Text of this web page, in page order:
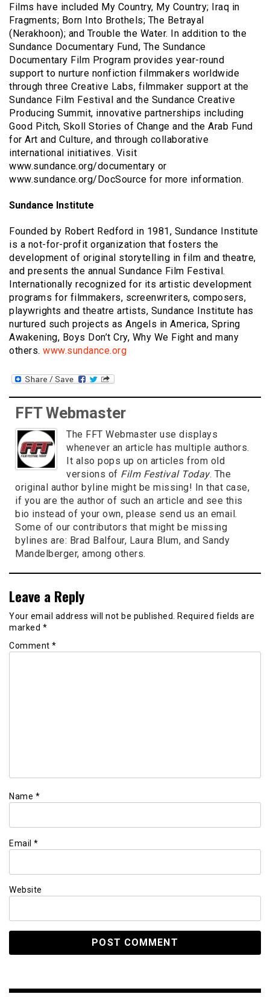
Films have included My Country, My Country; Iraq in
Fragments; Born Into Brothels; The Betrayal
(Nerakhoon); and Trouble the Water. In addition to the
Sundance Documentary Fund, The Sundance
Documentary Film Program provides year-round
support to nurture nonfiction filmmakers worldwide
through three Creative Labs, filmmaker support at the
Sundance Film Festival and the Sundance Creative
Producing Summit, innovative partnerships including
Good Pitch, Skoll Stories of Change and the Arab Fund
for Art and Culture, and through collaborative
international initiatives. Visit
www.sundance.org/documentary or
www.sundance.org/DocSource for more information.
Sundance Institute
Founded by Robert Redford in 1981, Sundance Institute
is a not-for-profit organization that fosters the
development of original storytelling in film and theatre,
and presents the annual Sundance Film Festival.
Internationally recognized for its artistic development
programs for filmmakers, screenwriters, composers,
playwrights and theatre artists, Sundance Institute has
nurtured such projects as Angels in America, Spring
Awakening, Boys Don’t Cry, Why We Fight and many
others. www.sundance.org
FFT Webmaster
The FFT Webmaster use displays
whenever an article has multiple authors.
It also pops up on articles from old
versions of Film Festival Today. The
original author byline might be missing! In that case,
if you are the author of such an article and see this
bio instead of your own, please send us an email.
Some of our contributors that might be missing
bylines are: Brad Balfour, Laura Blum, and Sandy
Mandelberger, among others.
Leave a Reply
Your email address will not be published.
Required fields are
marked *
Comment *
Name *
Email *
Website